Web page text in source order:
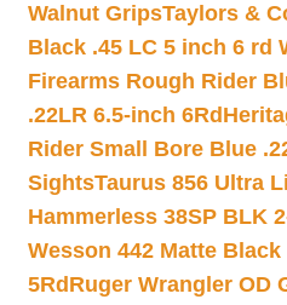
Walnut GripsTaylors &
Black .45 LC 5 inch 6 rd
Firearms Rough Rider
.22LR 6.5-inch 6Rd
Rider Small Bore Blue
SightsTaurus 856 Ultra
Hammerless 38SP BLK
Wesson 442 Matte Black
5Rd Ruger Wrangler OD